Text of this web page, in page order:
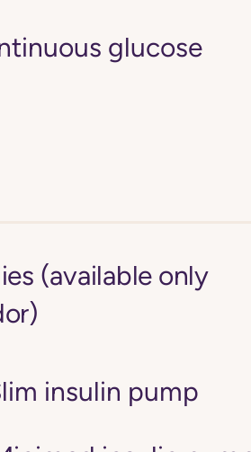
glucose
(available only
insulin pump